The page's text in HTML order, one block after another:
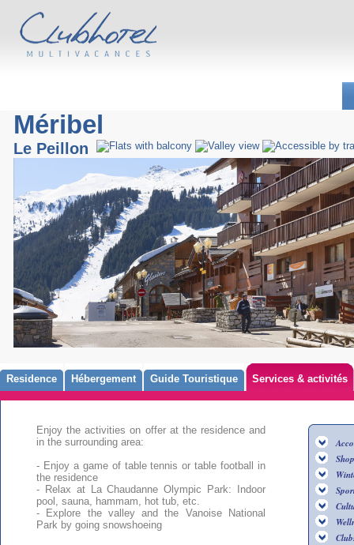
Méribel
Le Peillon
Residence Hébergement Guide Touristique Services & activités
Enjoy the activities on offer at the residence and
in the surrounding area:
- Enjoy a game of table tennis or table football in
the residence
- Relax at La Chaudanne Olympic Park: Indoor
pool, sauna, hammam, hot tub, etc.
- Explore the valley and the Vanoise National
Park by going snowshoeing